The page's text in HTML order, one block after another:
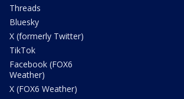
Threads
Bluesky
X (formerly Twitter)
TikTok
Facebook (FOX6
Weather)
X (FOX6 Weather)